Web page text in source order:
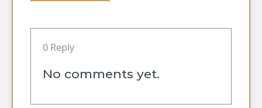
0 Reply
No comments yet.